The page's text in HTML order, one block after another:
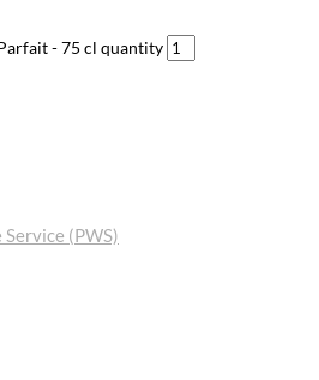
- 75 cl quantity
(PWS)